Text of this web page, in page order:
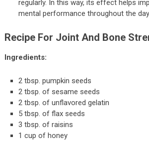
regularly. In this way, its effect helps
mental performance throughout the
Recipe For Joint And Bone
Ingredients:
2 tbsp. pumpkin seeds
2 tbsp. of sesame seeds
2 tbsp. of unflavored gelatin
5 tbsp. of flax seeds
3 tbsp. of raisins
1 cup of honey